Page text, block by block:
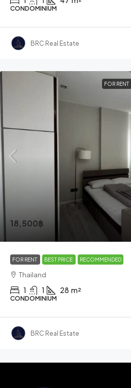
CONDOMINIUM
BRC Real Estate
FOR RENT
18,500฿
FOR RENT BEST PRICE RECOMMENDED
Thailand
1 1 28 m²
CONDOMINIUM
BRC Real Estate